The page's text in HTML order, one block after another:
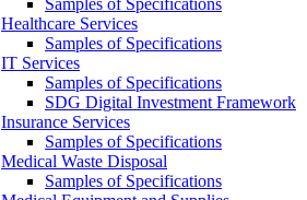
Samples of Specifications
Healthcare Services
Samples of Specifications
IT Services
Samples of Specifications
SDG Digital Investment Framework
Insurance Services
Samples of Specifications
Medical Waste Disposal
Samples of Specifications